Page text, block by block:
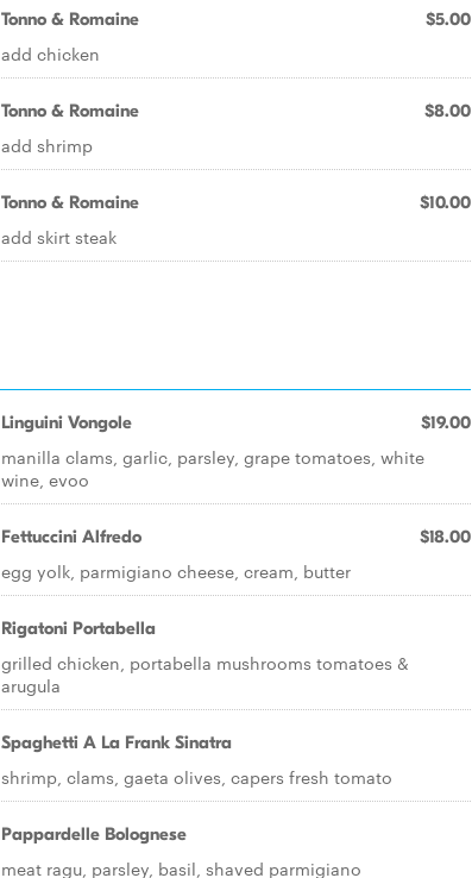
Tonno & Romaine $5.00
add chicken
Tonno & Romaine $8.00
add shrimp
Tonno & Romaine $10.00
add skirt steak
Linguini Vongole $19.00
manilla clams, garlic, parsley, grape tomatoes, white
wine, evoo
Fettuccini Alfredo $18.00
egg yolk, parmigiano cheese, cream, butter
Rigatoni Portabella
grilled chicken, portabella mushrooms tomatoes &
arugula
Spaghetti A La Frank Sinatra
shrimp, clams, gaeta olives, capers fresh tomato
Pappardelle Bolognese
meat ragu, parsley, basil, shaved parmigiano